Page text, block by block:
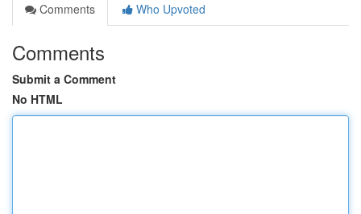
Comments
Who Upvoted
Comments
Submit a Comment
No HTML